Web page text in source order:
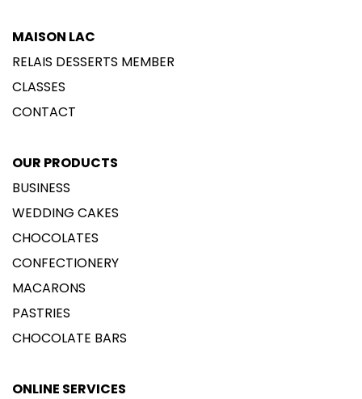
MAISON LAC
RELAIS DESSERTS MEMBER
CLASSES
CONTACT
OUR PRODUCTS
BUSINESS
WEDDING CAKES
CHOCOLATES
CONFECTIONERY
MACARONS
PASTRIES
CHOCOLATE BARS
ONLINE SERVICES